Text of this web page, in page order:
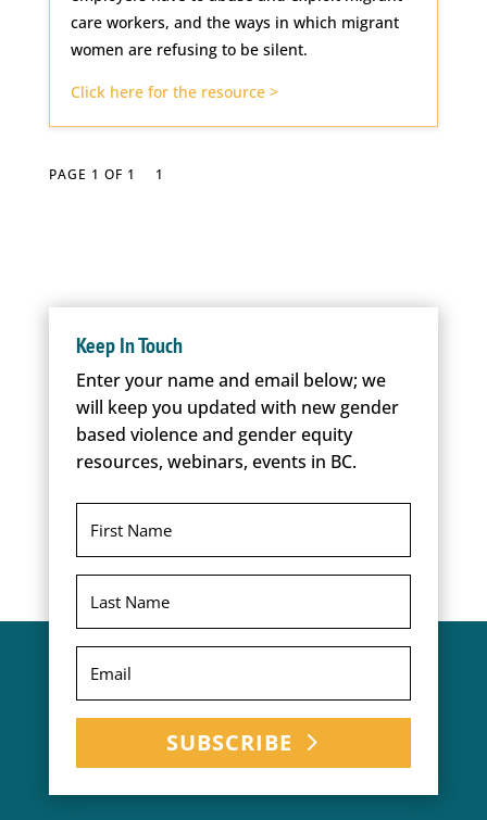
care workers, and the ways in which migrant
women are refusing to be silent.
Click here for the resource >
PAGE 1 OF 1 1
Keep In Touch
Enter your name and email below; we
will keep you updated with new gender
based violence and gender equity
resources, webinars, events in BC.
SUBSCRIBE